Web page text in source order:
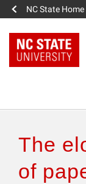
NC State Home
Authors &
The
of